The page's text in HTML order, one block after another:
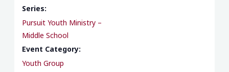
Series:
Pursuit Youth Ministry –
Middle School
Event Category:
Youth Group